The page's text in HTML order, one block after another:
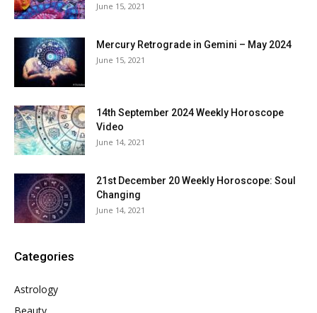
June 15, 2021
Mercury Retrograde in Gemini – May 2024
June 15, 2021
14th September 2024 Weekly Horoscope
Video
June 14, 2021
21st December 20 Weekly Horoscope: Soul
Changing
June 14, 2021
Categories
Astrology